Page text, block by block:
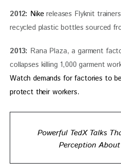
2012: Nike releases Flyknit
recycled plastic bottles sourced
2013: Rana Plaza, a garment
collapses killing 1,000 garment
Watch demands for factories to
protect their workers.
Powerful TedX Talks
Perception